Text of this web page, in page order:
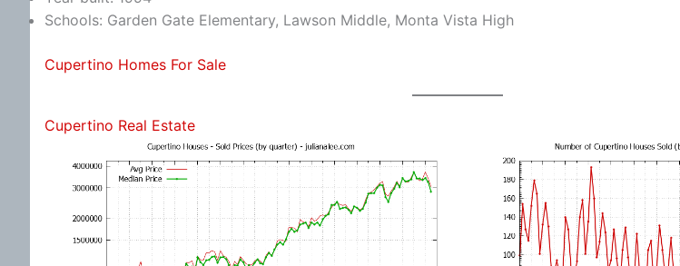
Schools: Garden Gate Elementary, Lawson Middle, Monta Vista High
Cupertino Homes For Sale
Cupertino Real Estate